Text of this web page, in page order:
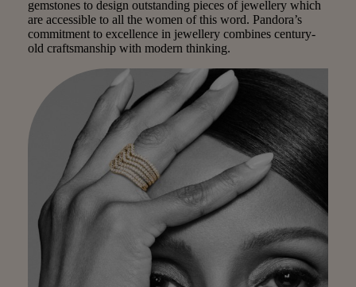
gemstones to design outstanding pieces of jewellery which
are accessible to all the women of this word. Pandora’s
commitment to excellence in jewellery combines century-
old craftsmanship with modern thinking.